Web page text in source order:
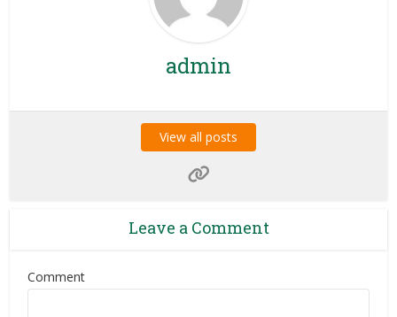
admin
View all posts
Leave a Comment
Comment